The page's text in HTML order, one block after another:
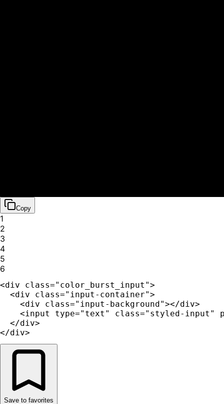
Copy
1
2
3
4
5
6
<div class="color_burst_input">
  <div class="input-container">
    <div class="input-background"></div>
<input type="text" class="styled-input"
  </div>
</div>
Save to favorites